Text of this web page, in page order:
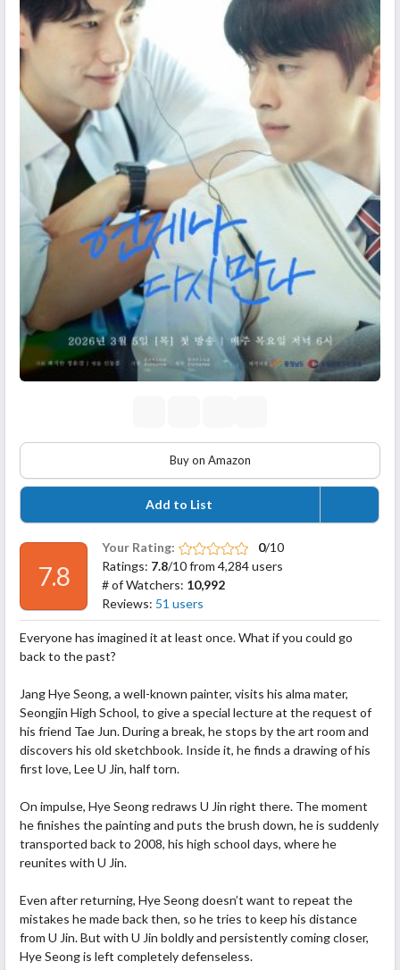
Buy on Amazon
Add to List
7.8
Your Rating: 0/10
Ratings: 7.8/10 from 4,284 users
# of Watchers: 10,992
Reviews: 51 users
Everyone has imagined it at least once. What if you could go
back to the past?
Jang Hye Seong, a well-known painter, visits his alma mater,
Seongjin High School, to give a special lecture at the request of
his friend Tae Jun. During a break, he stops by the art room and
discovers his old sketchbook. Inside it, he finds a drawing of his
first love, Lee U Jin, half torn.
On impulse, Hye Seong redraws U Jin right there. The moment
he finishes the painting and puts the brush down, he is suddenly
transported back to 2008, his high school days, where he
reunites with U Jin.
Even after returning, Hye Seong doesn’t want to repeat the
mistakes he made back then, so he tries to keep his distance
from U Jin. But with U Jin boldly and persistently coming closer,
Hye Seong is left completely defenseless.